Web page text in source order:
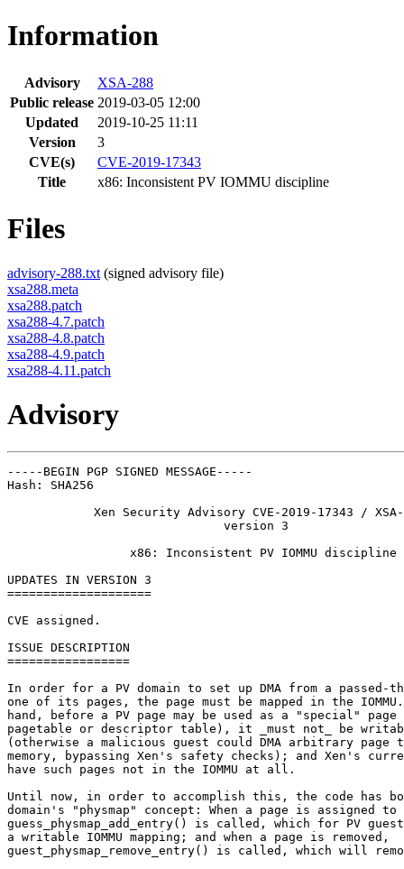
Information
Advisory
XSA-288
Public release 2019-03-05 12:00
Updated
2019-10-25 11:11
Version
3
CVE(s)
CVE-2019-17343
Title
x86: Inconsistent PV IOMMU discipline
Files
advisory-288.txt (signed advisory file)
xsa288.meta
xsa288.patch
xsa288-4.7.patch
xsa288-4.8.patch
xsa288-4.9.patch
xsa288-4.11.patch
Advisory
-----BEGIN PGP SIGNED MESSAGE-----
Hash: SHA256
Xen Security Advisory CVE-2019-17343 /
                              version 3
                 x86: Inconsistent PV IOMMU discipline
UPDATES IN VERSION 3
====================
CVE assigned.
ISSUE DESCRIPTION
=================
In order for a PV domain to set up DMA from a passed-
one of its pages, the page must be mapped in the
hand, before a PV page may be used as a "special"
pagetable or descriptor table), it _must not_ be
(otherwise a malicious guest could DMA arbitrary
memory, bypassing Xen's safety checks); and Xen's
have such pages not in the IOMMU at all.
Until now, in order to accomplish this, the code has
domain's "physmap" concept: When a page is assigned
guess_physmap_add_entry() is called, which for PV
a writable IOMMU mapping; and when a page is removed,
guest_physmap_remove_entry() is called, which will